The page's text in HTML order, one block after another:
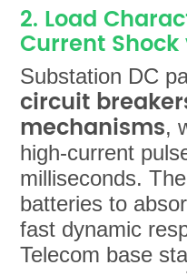
2. Load
Current
Substation DC
circuit
mechanisms,
high-current
milliseconds.
batteries to
fast dynamic
Telecom base